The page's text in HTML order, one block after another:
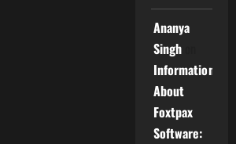
Ananya
Singh
Information
About
Foxtpax
Software: